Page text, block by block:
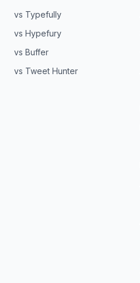
vs Typefully
vs Hypefury
vs Buffer
vs Tweet Hunter